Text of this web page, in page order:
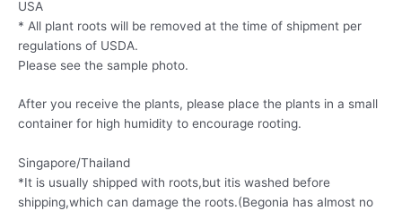
USA
* All plant roots will be removed at the time of shipment per
regulations of USDA.
Please see the sample photo.
After you receive the plants, please place the plants in a small
container for high humidity to encourage rooting.
Singapore/Thailand
*It is usually shipped with roots,but itis washed before
shipping,which can damage the roots.(Begonia has almost no